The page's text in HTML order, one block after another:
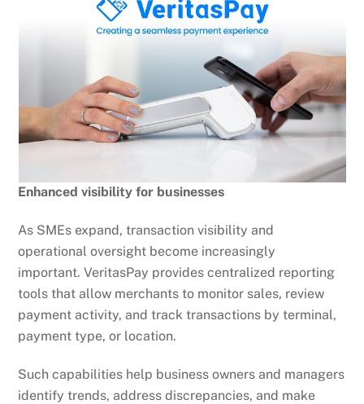
Enhanced visibility for businesses
As SMEs expand, transaction visibility and
operational oversight become increasingly
important. VeritasPay provides centralized reporting
tools that allow merchants to monitor sales, review
payment activity, and track transactions by terminal,
payment type, or location.
Such capabilities help business owners and managers
identify trends, address discrepancies, and make